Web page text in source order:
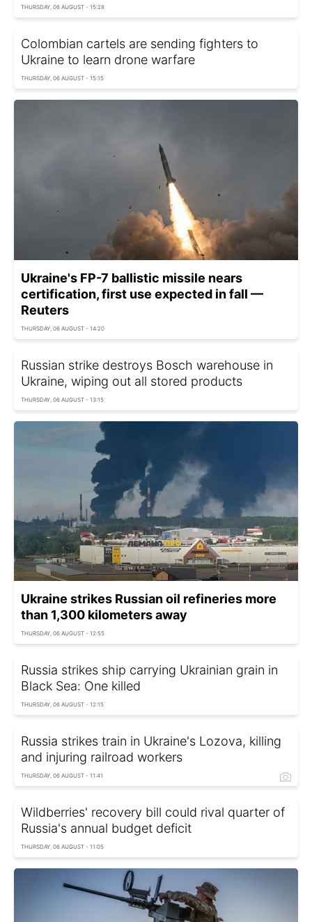
THURSDAY, 06 AUGUST - 15:28
Colombian cartels are sending fighters to
Ukraine to learn drone warfare
THURSDAY, 06 AUGUST - 15:15
Ukraine's FP-7 ballistic missile nears
certification, first use expected in fall —
Reuters
THURSDAY, 06 AUGUST - 14:20
Russian strike destroys Bosch warehouse in
Ukraine, wiping out all stored products
THURSDAY, 06 AUGUST - 13:15
Ukraine strikes Russian oil refineries more
than 1,300 kilometers away
THURSDAY, 06 AUGUST - 12:55
Russia strikes ship carrying Ukrainian grain in
Black Sea: One killed
THURSDAY, 06 AUGUST - 12:15
Russia strikes train in Ukraine's Lozova, killing
and injuring railroad workers
THURSDAY, 06 AUGUST - 11:41
Wildberries' recovery bill could rival quarter of
Russia's annual budget deficit
THURSDAY, 06 AUGUST - 11:05